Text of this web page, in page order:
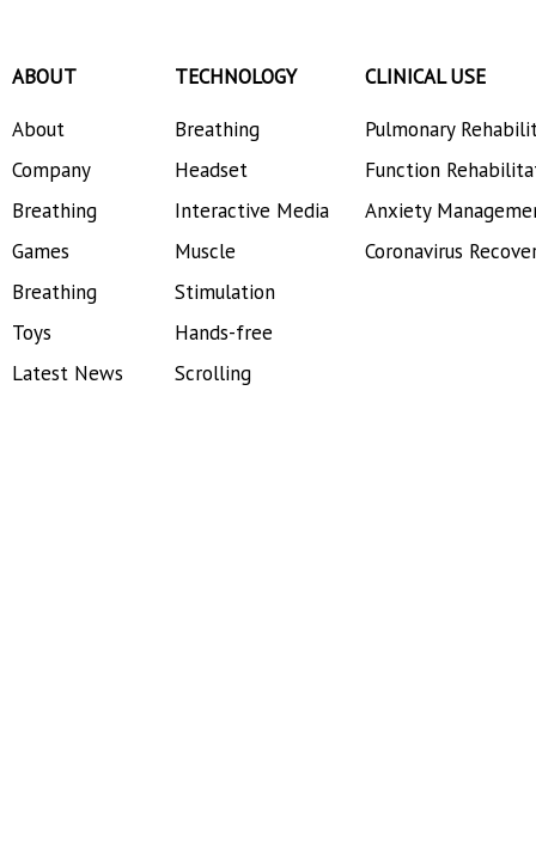
ABOUT
About
Company
Breathing
Games
Breathing
Toys
Latest News
TECHNOLOGY
Breathing
Headset
Interactive Media
Muscle
Stimulation
Hands-free
Scrolling
CLINICAL USE
Pulmonary
Function
Anxiety
Coronavirus